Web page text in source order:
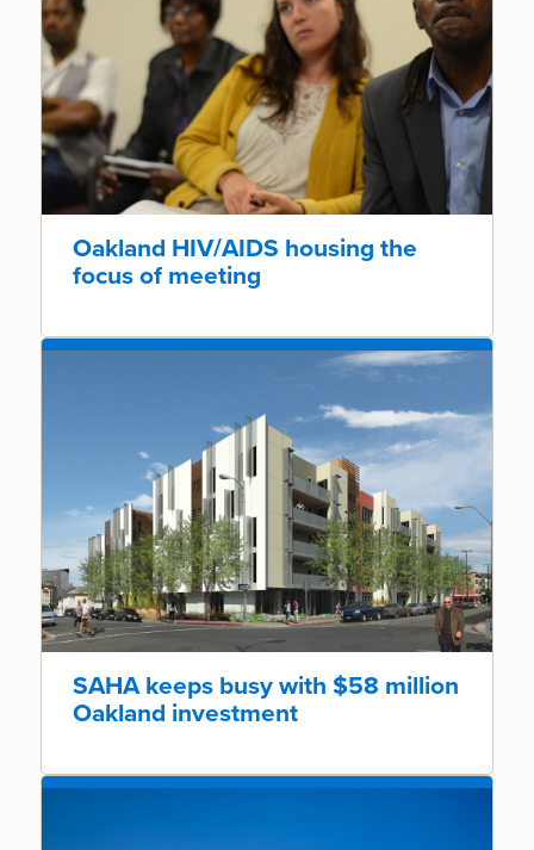
Oakland HIV/AIDS housing the
focus of meeting
SAHA keeps busy with $58 million
Oakland investment